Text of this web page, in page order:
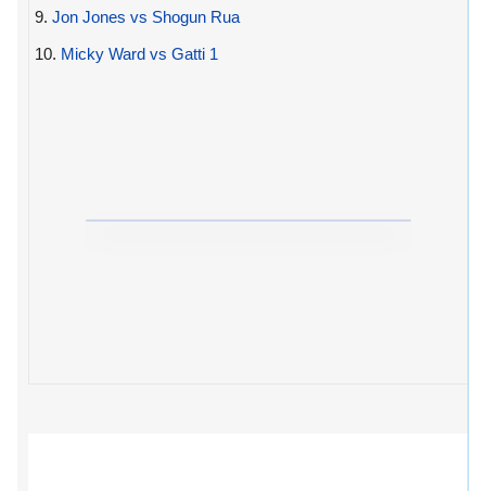
9. Jon Jones vs Shogun Rua
10. Micky Ward vs Gatti 1